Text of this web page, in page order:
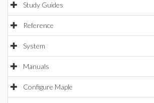
Study Guides
Reference
System
Manuals
Configure Maple